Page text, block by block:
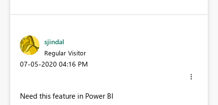
sjindal
Regular Visitor
‎07-05-2020 04:16 PM
Need this feature in Power BI